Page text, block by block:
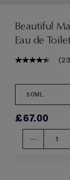
Beautiful
Eau de
(
50ML
£67.00
1